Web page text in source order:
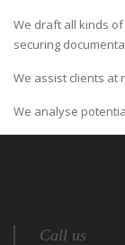
We draft all kinds
securing
We assist clients at
We analyse
Call us